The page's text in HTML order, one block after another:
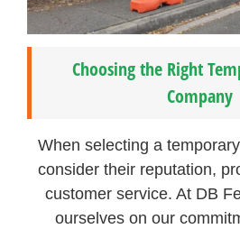
Choosing the Right
Company
When selecting a
consider their reputation,
customer service. At DB
ourselves on our